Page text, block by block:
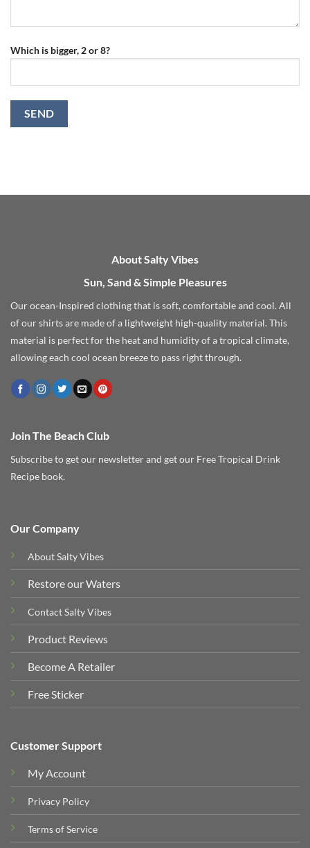
Which is bigger, 2 or 8?
About Salty Vibes
Sun, Sand & Simple Pleasures
Our ocean-Inspired clothing that is soft, comfortable and cool. All
of our shirts are made of a lightweight high-quality material. This
material is perfect for the heat and humidity of a tropical climate,
allowing each cool ocean breeze to pass right through.
Our Company
About Salty Vibes
Restore our Waters
Contact Salty Vibes
Product Reviews
Become A Retailer
Free Sticker
Customer Support
My Account
Privacy Policy
Terms of Service
Join The Beach Club
Subscribe to get our newsletter and get our Free Tropical Drink
Recipe book.